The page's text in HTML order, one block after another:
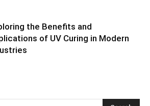
the Benefits and
of UV Curing in Modern